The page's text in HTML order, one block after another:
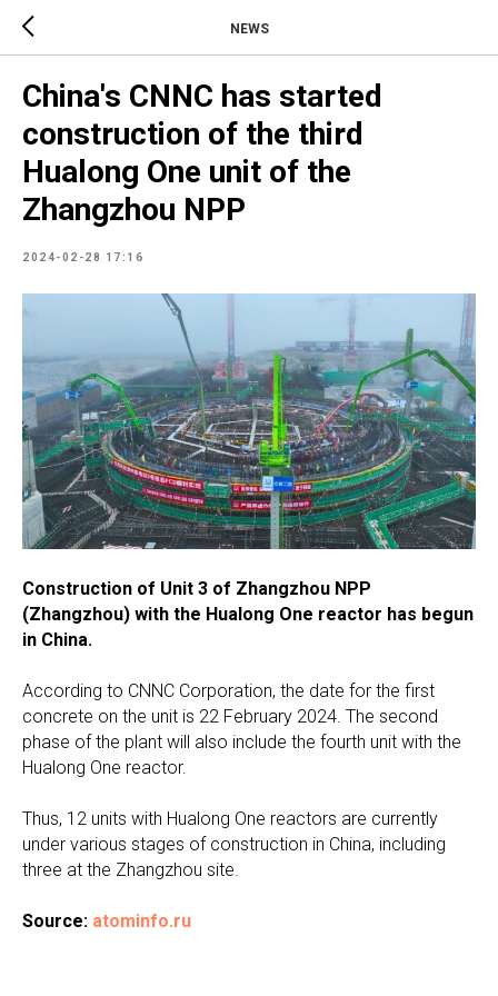
NEWS
China's CNNC has started
construction of the third
Hualong One unit of the
Zhangzhou NPP
2024-02-28 17:16
Construction of Unit 3 of Zhangzhou NPP
(Zhangzhou) with the Hualong One reactor has begun
in China.
According to CNNC Corporation, the date for the first
concrete on the unit is 22 February 2024. The second
phase of the plant will also include the fourth unit with the
Hualong One reactor.
Thus, 12 units with Hualong One reactors are currently
under various stages of construction in China, including
three at the Zhangzhou site.
Source: atominfo.ru